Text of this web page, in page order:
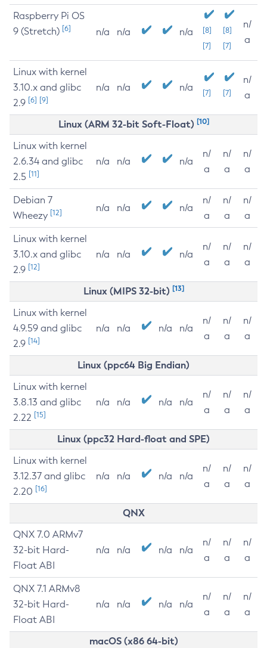
Raspberry Pi OS
9 (Stretch) [6] n/a n/a n/a
[8]
[7]
[8]
[7]
n/
a
Linux with kernel
3.10.x and glibc
2.9 [6] [9]
n/a n/a n/a [7] [7]
n/
a
Linux (ARM 32-bit Soft-Float) [10]
Linux with kernel
2.6.34 and glibc
2.5 [11]
n/a n/a n/a
n/
a
n/
a
n/
a
Debian 7
Wheezy [12] n/a n/a n/a
n/
a
n/
a
n/
a
Linux with kernel
3.10.x and glibc
2.9 [12]
n/a n/a n/a
n/
a
n/
a
n/
a
Linux (MIPS 32-bit) [13]
Linux with kernel
4.9.59 and glibc
2.9 [14]
n/a n/a n/a n/a
n/
a
n/
a
n/
a
Linux (ppc64 Big Endian)
Linux with kernel
3.8.13 and glibc
2.22 [15]
n/a n/a n/a n/a
n/
a
n/
a
n/
a
Linux (ppc32 Hard-float and SPE)
Linux with kernel
3.12.37 and glibc
2.20 [16]
n/a n/a n/a n/a
n/
a
n/
a
n/
a
QNX
QNX 7.0 ARMv7
32-bit Hard-
Float ABI
n/a n/a n/a n/a
n/
a
n/
a
n/
a
QNX 7.1 ARMv8
32-bit Hard-
Float ABI
n/a n/a n/a n/a
n/
a
n/
a
n/
a
macOS (x86 64-bit)